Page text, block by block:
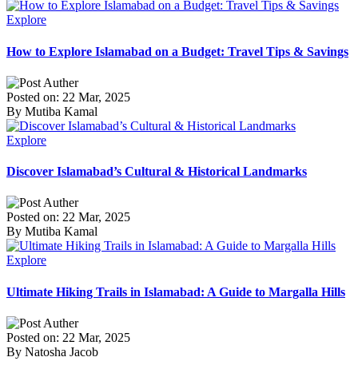
Explore
How to Explore Islamabad on a Budget: Travel Tips & Savings
Posted on: 22 Mar, 2025
By Mutiba Kamal
Explore
Discover Islamabad’s Cultural & Historical Landmarks
Posted on: 22 Mar, 2025
By Mutiba Kamal
Explore
Ultimate Hiking Trails in Islamabad: A Guide to Margalla Hills
Posted on: 22 Mar, 2025
By Natosha Jacob